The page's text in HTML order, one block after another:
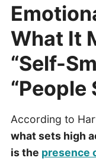
What It
“Self-
“People
According to
what sets high
is the presence